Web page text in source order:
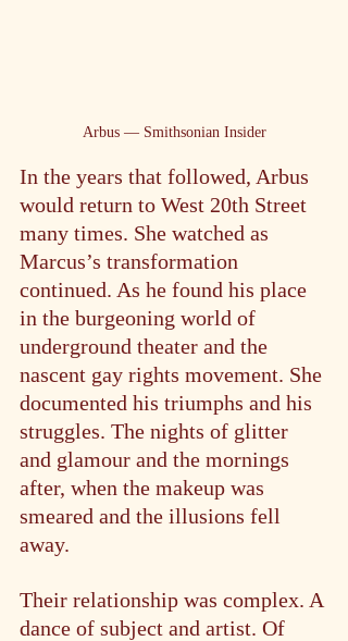
Arbus — Smithsonian Insider
In the years that followed, Arbus
would return to West 20th Street
many times. She watched as
Marcus’s transformation
continued. As he found his place
in the burgeoning world of
underground theater and the
nascent gay rights movement. She
documented his triumphs and his
struggles. The nights of glitter
and glamour and the mornings
after, when the makeup was
smeared and the illusions fell
away.
Their relationship was complex. A
dance of subject and artist. Of